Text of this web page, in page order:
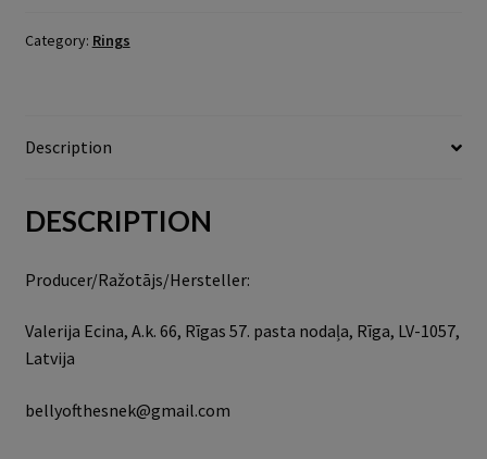
Category: Rings
Description
DESCRIPTION
Producer/Ražotājs/Hersteller:
Valerija Ecina, A.k. 66, Rīgas 57. pasta nodaļa, Rīga, LV-1057,
Latvija
bellyofthesnek@gmail.com